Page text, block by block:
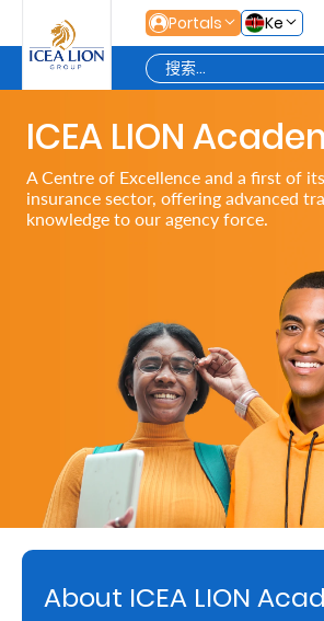
跳转到主内容 Portals Ke
Personal
Secure
Money
Retire
With
Ease
ICEA LION
A Centre of Excellence and a first of
insurance sector, offering advanced
knowledge to our agency force.
About ICEA LION